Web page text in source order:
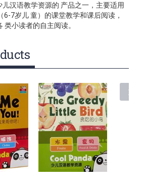
汉语教学资源的 产品之一，主要适用
6-7岁儿 童）的课堂教学和课后阅读，
小读者的自主阅读。